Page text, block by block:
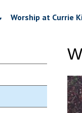
Worship at Currie